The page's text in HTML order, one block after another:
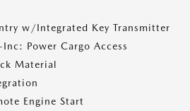
w/Integrated Key Transmitter
Inc: Power Cargo Access
Material
Engine Start